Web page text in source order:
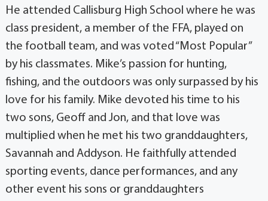
He attended Callisburg High School where he was
class president, a member of the FFA, played on
the football team, and was voted “Most Popular”
by his classmates. Mike’s passion for hunting,
fishing, and the outdoors was only surpassed by his
love for his family. Mike devoted his time to his
two sons, Geoff and Jon, and that love was
multiplied when he met his two granddaughters,
Savannah and Addyson. He faithfully attended
sporting events, dance performances, and any
other event his sons or granddaughters